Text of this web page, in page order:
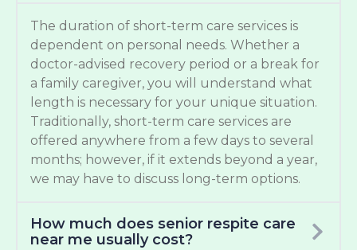
The duration of short-term care services is
dependent on personal needs. Whether a
doctor-advised recovery period or a break for
a family caregiver, you will understand what
length is necessary for your unique situation.
Traditionally, short-term care services are
offered anywhere from a few days to several
months; however, if it extends beyond a year,
we may have to discuss long-term options.
How much does senior respite care
near me usually cost?